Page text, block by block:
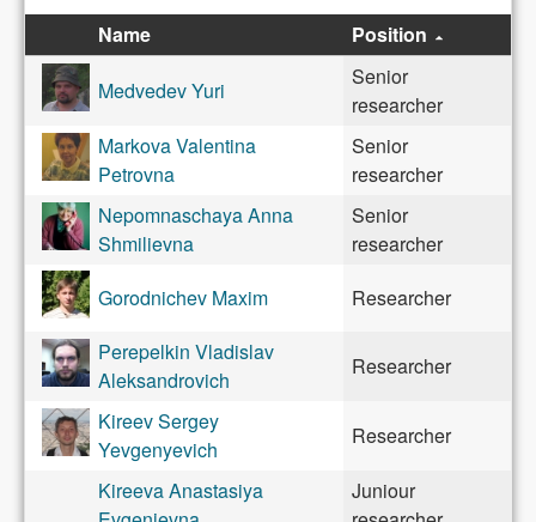
Name Position
Medvedev Yuri
Senior
researcher
Markova Valentina
Petrovna
Senior
researcher
Nepomnaschaya Anna
Shmilievna
Senior
researcher
Gorodnichev Maxim
Researcher
Perepelkin Vladislav
Aleksandrovich
Researcher
Kireev Sergey
Yevgenyevich
Researcher
Kireeva Anastasiya
Juniour